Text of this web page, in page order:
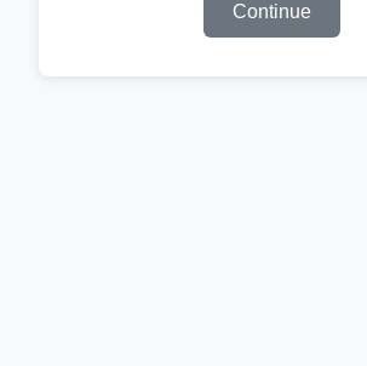
Continue